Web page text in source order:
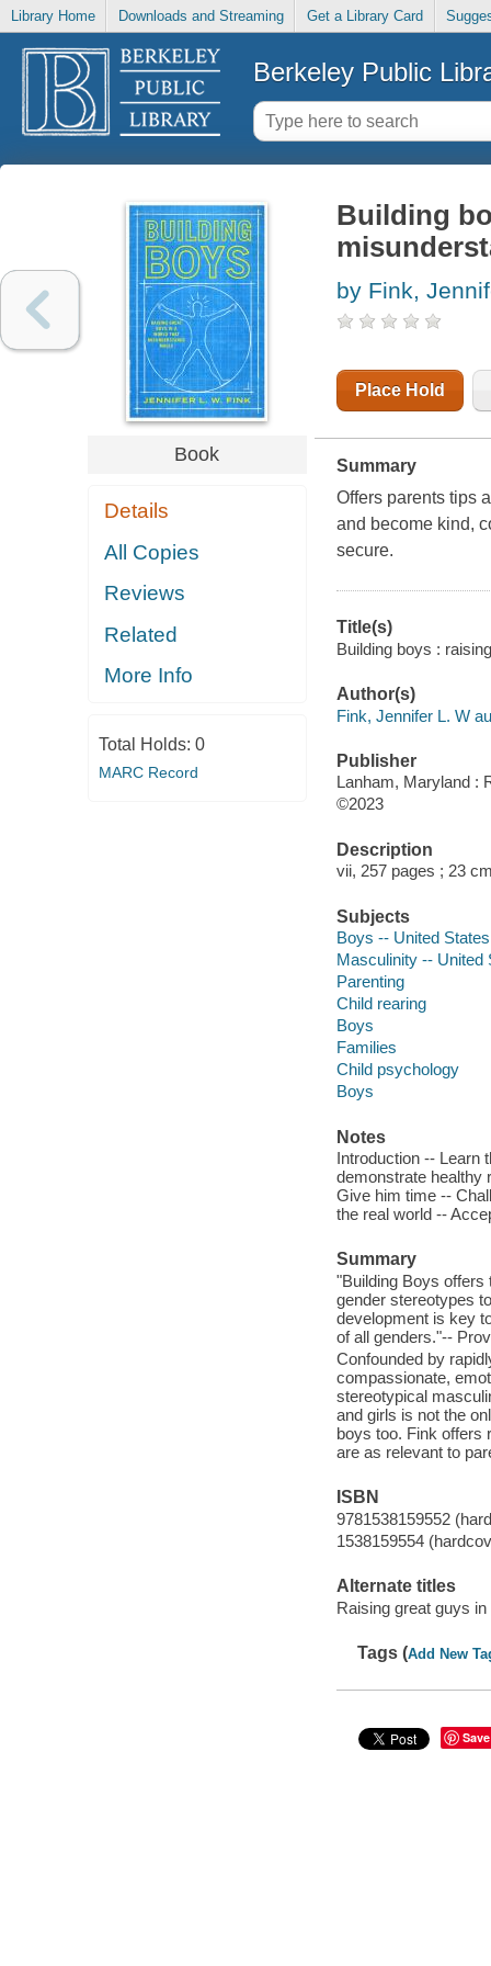
Library Home Downloads and Streaming Get a Library Card
Berkeley Public
Book
Details
All Copies
Reviews
Related
More Info
Total Holds: 0
MARC Record
Building
by Fink,
Place Hold
Summary
Offers parents tips
and become kind,
secure.
Title(s)
Building boys :
Author(s)
Fink, Jennifer L. W
Publisher
Lanham, Maryland :
©2023
Description
vii, 257 pages ; 23
Subjects
Boys -- United
Masculinity -- United
Parenting
Child rearing
Boys
Families
Child psychology
Boys
Notes
Introduction -- Learn
demonstrate healthy
Give him time --
the real world --
Summary
"Building Boys offers
gender stereotypes
development is key
of all genders."--
Confounded by
compassionate,
stereotypical
and girls is not the
boys too. Fink offers
are as relevant to
ISBN
9781538159552
1538159554
Alternate titles
Raising great guys
Tags (Add New
Save